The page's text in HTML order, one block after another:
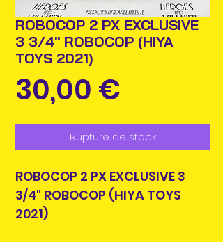
ROBOCOP 2 PX EXCLUSIVE
3 3/4" ROBOCOP (HIYA
TOYS 2021)
30,00 €
Rupture de stock
ROBOCOP 2 PX EXCLUSIVE 3
3/4" ROBOCOP (HIYA TOYS
2021)